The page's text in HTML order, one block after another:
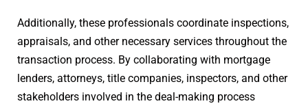
Additionally, these professionals coordinate inspections,
appraisals, and other necessary services throughout the
transaction process. By collaborating with mortgage
lenders, attorneys, title companies, inspectors, and other
stakeholders involved in the deal-making process